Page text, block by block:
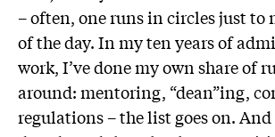
– often, one runs in circles just to
of the day. In my ten years of
work, I’ve done my own share of
around: mentoring, “dean”ing,
regulations – the list goes on. And